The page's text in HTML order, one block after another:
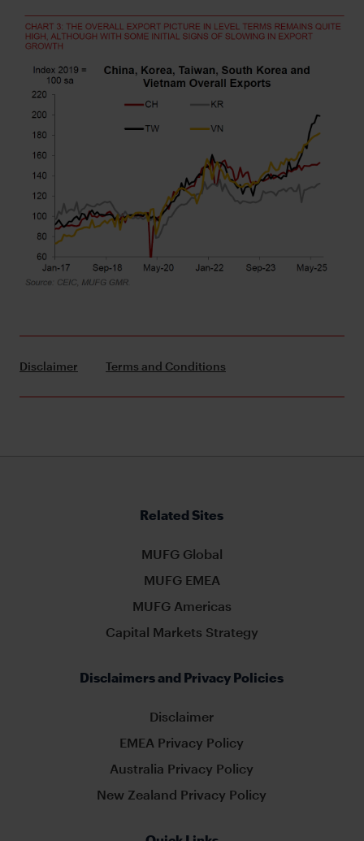
Disclaimer Terms and Conditions
Related Sites
MUFG Global
MUFG EMEA
MUFG Americas
Capital Markets Strategy
Disclaimers and Privacy Policies
Disclaimer
EMEA Privacy Policy
Australia Privacy Policy
New Zealand Privacy Policy